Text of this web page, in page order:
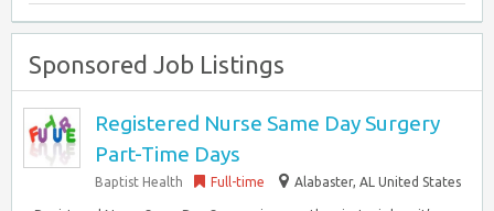
Sponsored Job Listings
Registered Nurse Same Day Surgery
Part-Time Days
Baptist Health Full-time Alabaster, AL United States